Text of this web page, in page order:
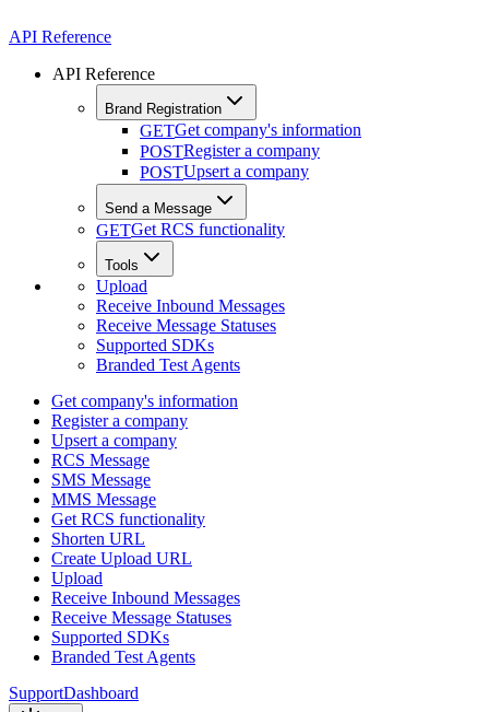
API Reference
API Reference
Brand Registration
GETGet company's information
POSTRegister a company
POSTUpsert a company
Send a Message
GETGet RCS functionality
Tools
Upload
Receive Inbound Messages
Receive Message Statuses
Supported SDKs
Branded Test Agents
Get company's information
Register a company
Upsert a company
RCS Message
SMS Message
MMS Message
Get RCS functionality
Shorten URL
Create Upload URL
Upload
Receive Inbound Messages
Receive Message Statuses
Supported SDKs
Branded Test Agents
SupportDashboard